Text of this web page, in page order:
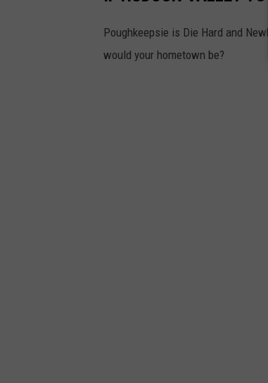
Poughkeepsie is Die Hard and
would your hometown be?